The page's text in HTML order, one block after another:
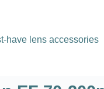
have lens accessories